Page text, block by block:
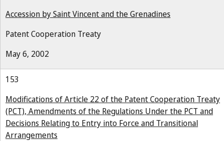
Accession by Saint Vincent and the Grenadines
Patent Cooperation Treaty
May 6, 2002
153
Modifications of Article 22 of the Patent Cooperation Treaty
(PCT), Amendments of the Regulations Under the PCT and
Decisions Relating to Entry into Force and Transitional
Arrangements